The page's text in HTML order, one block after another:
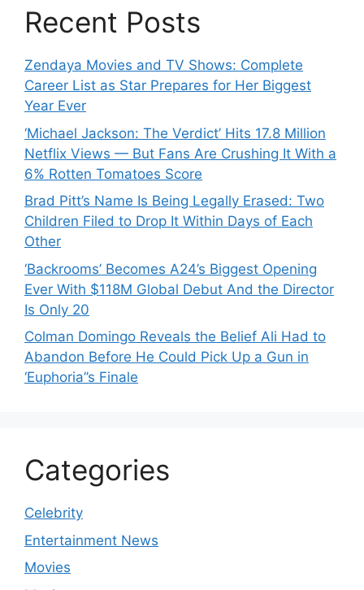
Recent Posts
Zendaya Movies and TV Shows: Complete
Career List as Star Prepares for Her Biggest
Year Ever
‘Michael Jackson: The Verdict’ Hits 17.8 Million
Netflix Views — But Fans Are Crushing It With a
6% Rotten Tomatoes Score
Brad Pitt’s Name Is Being Legally Erased: Two
Children Filed to Drop It Within Days of Each
Other
‘Backrooms’ Becomes A24’s Biggest Opening
Ever With $118M Global Debut And the Director
Is Only 20
Colman Domingo Reveals the Belief Ali Had to
Abandon Before He Could Pick Up a Gun in
‘Euphoria’’s Finale
Categories
Celebrity
Entertainment News
Movies